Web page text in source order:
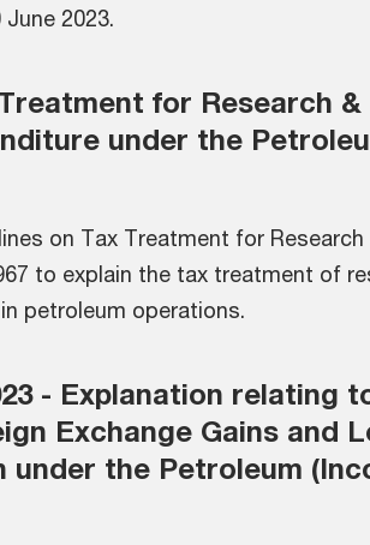
2023.
for Research &
under the
on Tax Treatment for
to explain the tax treatment of
petroleum operations.
- Explanation relating
Exchange Gains and
under the Petroleum